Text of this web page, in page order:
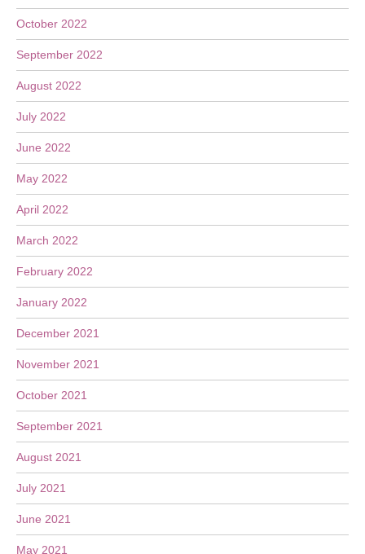
October 2022
September 2022
August 2022
July 2022
June 2022
May 2022
April 2022
March 2022
February 2022
January 2022
December 2021
November 2021
October 2021
September 2021
August 2021
July 2021
June 2021
May 2021